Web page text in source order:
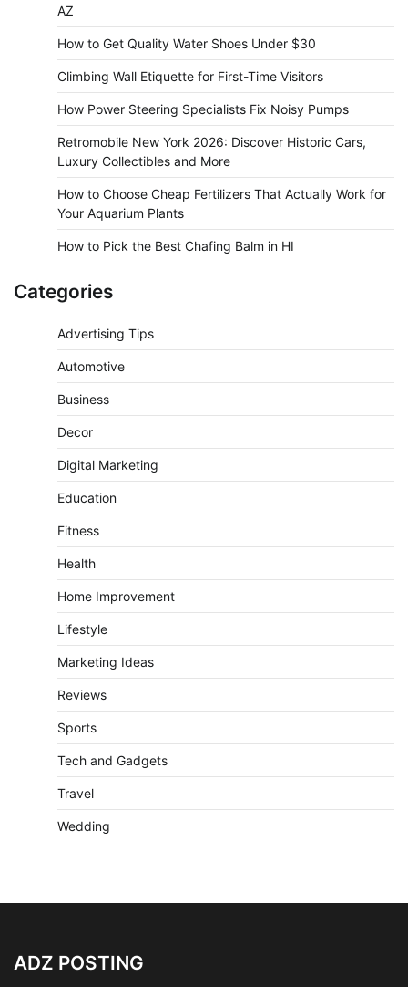
AZ
How to Get Quality Water Shoes Under $30
Climbing Wall Etiquette for First-Time Visitors
How Power Steering Specialists Fix Noisy Pumps
Retromobile New York 2026: Discover Historic Cars,
Luxury Collectibles and More
How to Choose Cheap Fertilizers That Actually Work for
Your Aquarium Plants
How to Pick the Best Chafing Balm in HI
Categories
Advertising Tips
Automotive
Business
Decor
Digital Marketing
Education
Fitness
Health
Home Improvement
Lifestyle
Marketing Ideas
Reviews
Sports
Tech and Gadgets
Travel
Wedding
ADZ POSTING